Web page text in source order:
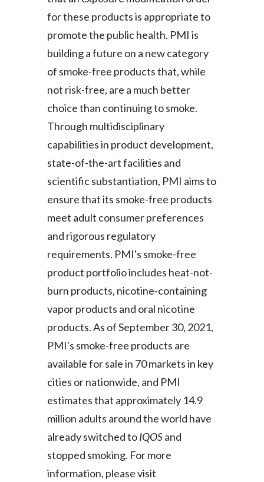
Türkiye
Ukraine
United Arab Emirates
United Kingdom
United States
Venezuela
Vietnam
for these products is appropriate to
promote the public health. PMI is
building a future on a new category
of smoke-free products that, while
not risk-free, are a much better
choice than continuing to smoke.
Through multidisciplinary
capabilities in product development,
state-of-the-art facilities and
scientific substantiation, PMI aims to
ensure that its smoke-free products
meet adult consumer preferences
and rigorous regulatory
requirements. PMI's smoke-free
product portfolio includes heat-not-
burn products, nicotine-containing
vapor products and oral nicotine
products. As of September 30, 2021,
PMI's smoke-free products are
available for sale in 70 markets in key
cities or nationwide, and PMI
estimates that approximately 14.9
million adults around the world have
already switched toIQOSand
stopped smoking. For more
information, please visit